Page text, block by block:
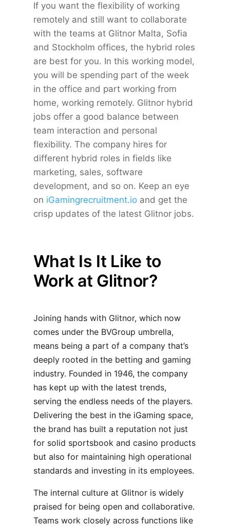
If you want the flexibility of working
remotely and still want to collaborate
with the teams at Glitnor Malta, Sofia
and Stockholm offices, the hybrid roles
are best for you. In this working model,
you will be spending part of the week
in the office and part working from
home, working remotely. Glitnor hybrid
jobs offer a good balance between
team interaction and personal
flexibility. The company hires for
different hybrid roles in fields like
marketing, sales, software
development, and so on. Keep an eye
on iGamingrecruitment.ioand get the
crisp updates of the latest Glitnor jobs.
What Is It Like to
Work at Glitnor?
Joining hands with Glitnor, which now
comes under the BVGroup umbrella,
means being a part of a company that’s
deeply rooted in the betting and gaming
industry. Founded in 1946, the company
has kept up with the latest trends,
serving the endless needs of the players.
Delivering the best in the iGaming space,
the brand has built a reputation not just
for solid sportsbook and casino products
but also for maintaining high operational
standards and investing in its employees.
The internal culture at Glitnor is widely
praised for being open and collaborative.
Teams work closely across functions like